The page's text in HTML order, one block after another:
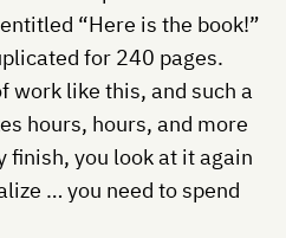
“Here is the book!”
for 240 pages.
work like this, and such a
hours, hours, and more
finish, you look at it again
… you need to spend